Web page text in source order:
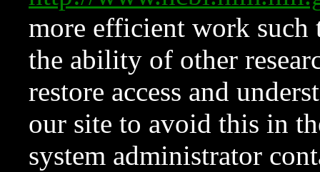
more efficient work such
the ability of other
restore access and
our site to avoid this in
system administrator